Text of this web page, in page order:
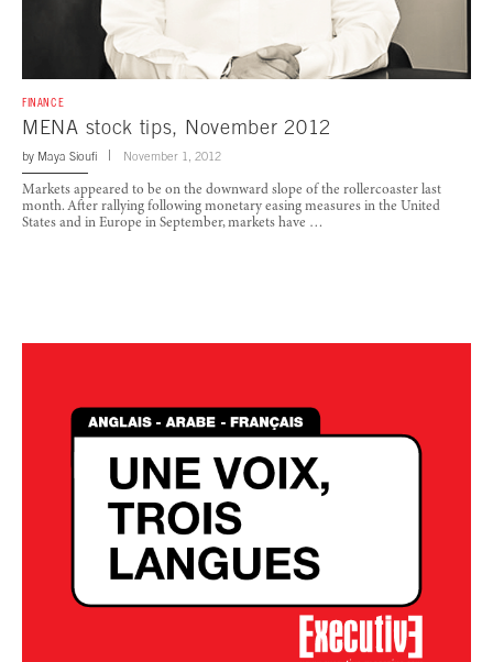
FINANCE
MENA stock tips, November 2012
by Maya Sioufi November 1, 2012
Markets appeared to be on the downward slope of the rollercoaster last
month. After rallying following monetary easing measures in the United
States and in Europe in September, markets have …